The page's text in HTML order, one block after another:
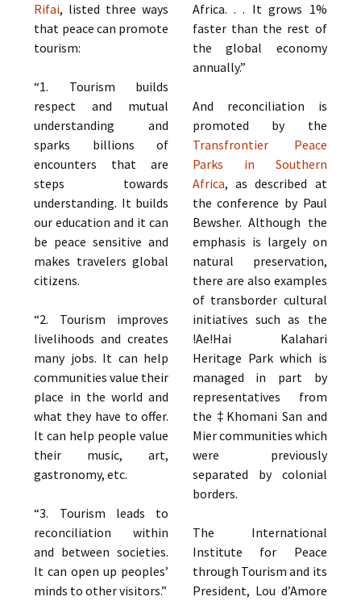
Rifai, listed three ways
that peace can promote
tourism:
“1. Tourism builds
respect and mutual
understanding and
sparks billions of
encounters that are
steps towards
understanding. It builds
our education and it can
be peace sensitive and
makes travelers global
citizens.
“2. Tourism improves
livelihoods and creates
many jobs. It can help
communities value their
place in the world and
what they have to offer.
It can help people value
their music, art,
gastronomy, etc.
“3. Tourism leads to
reconciliation within
and between societies.
It can open up peoples’
minds to other visitors.”
Africa. . . It grows 1%
faster than the rest of
the global economy
annually.”
And reconciliation is
promoted by the
Transfrontier Peace
Parks in Southern
Africa, as described at
the conference by Paul
Bewsher. Although the
emphasis is largely on
natural preservation,
there are also examples
of transborder cultural
initiatives such as the
!Ae!Hai Kalahari
Heritage Park which is
managed in part by
representatives from
the ‡Khomani San and
Mier communities which
were previously
separated by colonial
borders.
The International
Institute for Peace
through Tourism and its
President, Lou d’Amore